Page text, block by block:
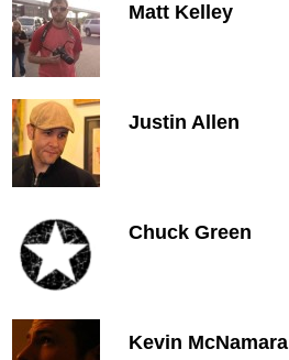
Matt Kelley
Justin Allen
Chuck Green
Kevin McNamara